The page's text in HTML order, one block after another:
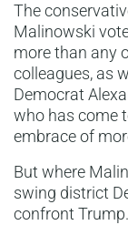
The
Malinowski
more than any
colleagues, as
Democrat
who has come
embrace of
But where
swing district
confront Trump.